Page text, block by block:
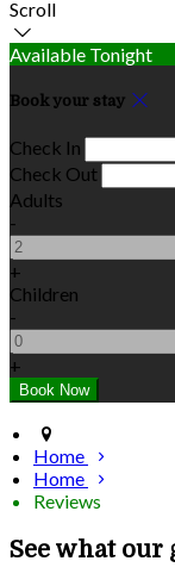
Scroll
Available Tonight
Book your stay
Check In
Check Out
Adults
-
+
Children
-
+
Home
Home
Reviews
See what our